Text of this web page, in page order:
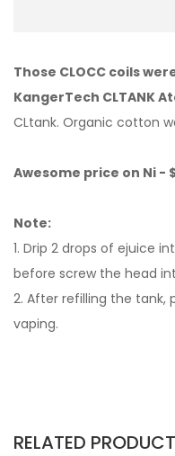
Those CLOCC coils
KangerTech CLTANK
CLtank. Organic cotton
Awesome price on Ni -
Note:
1. Drip 2 drops of ejuice
before screw the head
2. After refilling the tank,
vaping.
RELATED